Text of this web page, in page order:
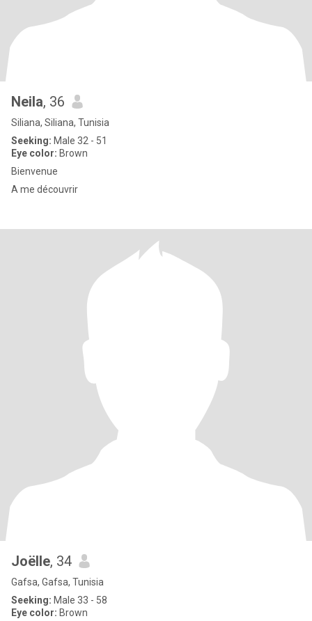
Neila, 36
Siliana, Siliana, Tunisia
Seeking: Male 32 - 51
Eye color: Brown
Bienvenue
A me découvrir
Joëlle, 34
Gafsa, Gafsa, Tunisia
Seeking: Male 33 - 58
Eye color: Brown